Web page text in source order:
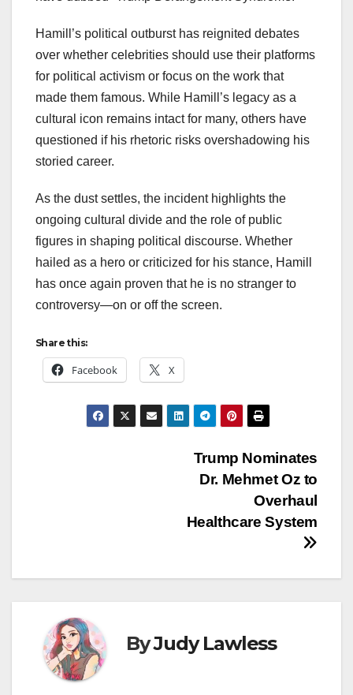
Hamill’s political outburst has reignited debates
over whether celebrities should use their platforms
for political activism or focus on the work that
made them famous. While Hamill’s legacy as a
cultural icon remains intact for many, others have
questioned if his rhetoric risks overshadowing his
storied career.
As the dust settles, the incident highlights the
ongoing cultural divide and the role of public
figures in shaping political discourse. Whether
hailed as a hero or criticized for his stance, Hamill
has once again proven that he is no stranger to
controversy—on or off the screen.
Share this:
Facebook X
Trump Nominates
Dr. Mehmet Oz to
Overhaul
Healthcare System
ByJudy Lawless